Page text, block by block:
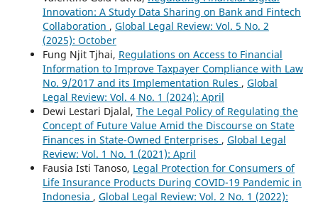
Innovation: A Study Data Sharing on Bank and Fintech
Collaboration , Global Legal Review: Vol. 5 No. 2
(2025): October
Fung Njit Tjhai, Regulations on Access to Financial
Information to Improve Taxpayer Compliance with Law
No. 9/2017 and its Implementation Rules , Global
Legal Review: Vol. 4 No. 1 (2024): April
Dewi Lestari Djalal, The Legal Policy of Regulating the
Concept of Future Value Amid the Discourse on State
Finances in State-Owned Enterprises , Global Legal
Review: Vol. 1 No. 1 (2021): April
Fausia Isti Tanoso, Legal Protection for Consumers of
Life Insurance Products During COVID-19 Pandemic in
Indonesia , Global Legal Review: Vol. 2 No. 1 (2022):